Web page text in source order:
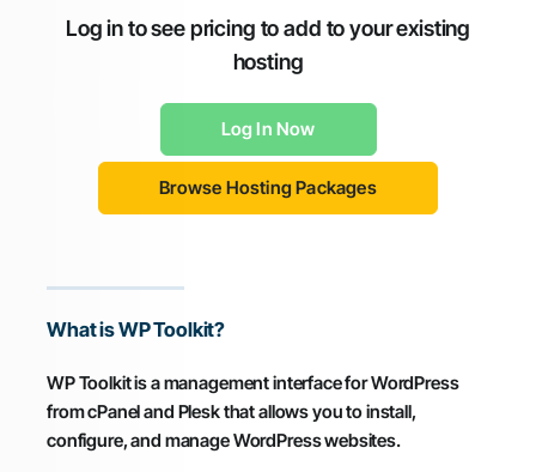
Log in to see pricing to add to your existing
hosting
Log In Now
Browse Hosting Packages
What is WP Toolkit?
WP Toolkit is a management interface for WordPress
from cPanel and Plesk that allows you to install,
configure, and manage WordPress websites.